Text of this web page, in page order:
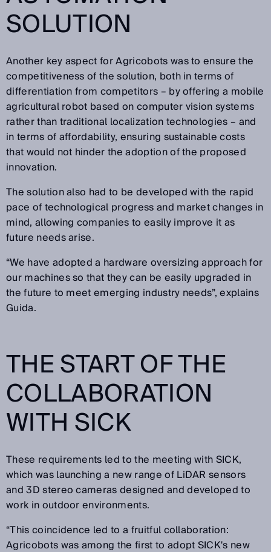
SOLUTION
Another key aspect for Agricobots was to ensure the
competitiveness of the solution, both in terms of
differentiation from competitors – by offering a mobile
agricultural robot based on computer vision systems
rather than traditional localization technologies – and
in terms of affordability, ensuring sustainable costs
that would not hinder the adoption of the proposed
innovation.
The solution also had to be developed with the rapid
pace of technological progress and market changes in
mind, allowing companies to easily improve it as
future needs arise.
“We have adopted a hardware oversizing approach for
our machines so that they can be easily upgraded in
the future to meet emerging industry needs”, explains
Guida.
THE START OF THE
COLLABORATION
WITH SICK
These requirements led to the meeting with SICK,
which was launching a new range of LiDAR sensors
and 3D stereo cameras designed and developed to
work in outdoor environments.
“This coincidence led to a fruitful collaboration:
Agricobots was among the first to adopt SICK's new